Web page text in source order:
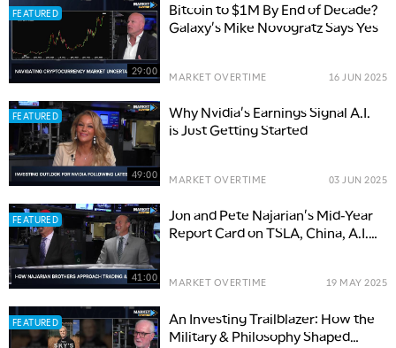
FEATURED
29:00
Bitcoin to $1M By End of Decade?
Galaxy's Mike Novogratz Says Yes
MARKET OVERTIME 16 JUN 2025
FEATURED
49:00
Why Nvidia's Earnings Signal A.I.
is Just Getting Started
MARKET OVERTIME 03 JUN 2025
FEATURED
41:00
Jon and Pete Najarian's Mid-Year
Report Card on TSLA, China, A.I.
MARKET OVERTIME 19 MAY 2025
FEATURED
An Investing Trailblazer: How the
Military & Philosophy Shaped